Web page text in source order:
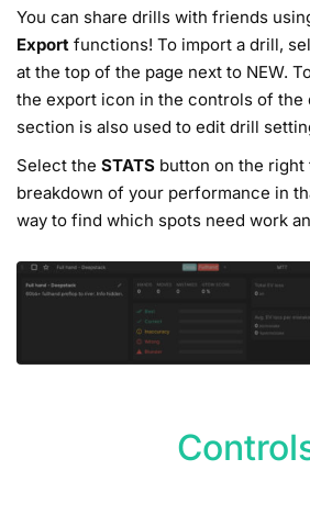
You can share drills with friends
Export functions! To import a drill,
at the top of the page next to NEW.
the export icon in the controls of
section is also used to edit drill
Select the STATS button on the right
breakdown of your performance in
way to find which spots need work